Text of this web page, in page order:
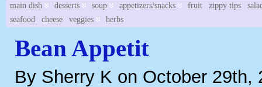
main dish desserts soup appetizers/snacks fruit zippy tips
seafood
cheese veggies herbs
Bean Appetit
By Sherry K on October 29th,